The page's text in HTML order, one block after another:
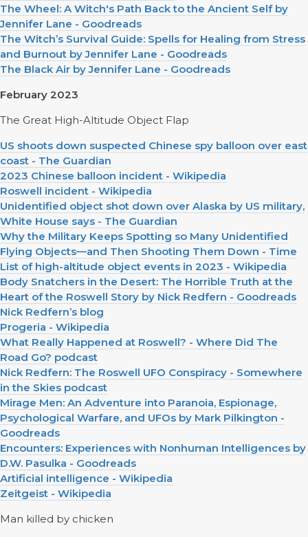
The Wheel: A Witch's Path Back to the Ancient Self by
Jennifer Lane - Goodreads
The Witch’s Survival Guide: Spells for Healing from Stress
and Burnout by Jennifer Lane - Goodreads
The Black Air by Jennifer Lane - Goodreads
February 2023
The Great High-Altitude Object Flap
US shoots down suspected Chinese spy balloon over east
coast - The Guardian
2023 Chinese balloon incident - Wikipedia
Roswell incident - Wikipedia
Unidentified object shot down over Alaska by US military,
White House says - The Guardian
Why the Military Keeps Spotting so Many Unidentified
Flying Objects—and Then Shooting Them Down - Time
List of high-altitude object events in 2023 - Wikipedia
Body Snatchers in the Desert: The Horrible Truth at the
Heart of the Roswell Story by Nick Redfern - Goodreads
Nick Redfern’s blog
Progeria - Wikipedia
What Really Happened at Roswell? - Where Did The
Road Go? podcast
Nick Redfern: The Roswell UFO Conspiracy - Somewhere
in the Skies podcast
Mirage Men: An Adventure into Paranoia, Espionage,
Psychological Warfare, and UFOs by Mark Pilkington -
Goodreads
Encounters: Experiences with Nonhuman Intelligences by
D.W. Pasulka - Goodreads
Artificial intelligence - Wikipedia
Zeitgeist - Wikipedia
Man killed by chicken